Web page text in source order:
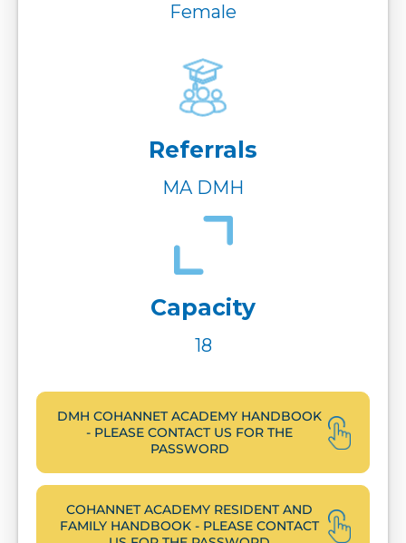
Female
Referrals
MA DMH
Capacity
18
DMH COHANNET ACADEMY HANDBOOK
- PLEASE CONTACT US FOR THE
PASSWORD
COHANNET ACADEMY RESIDENT AND
FAMILY HANDBOOK - PLEASE CONTACT